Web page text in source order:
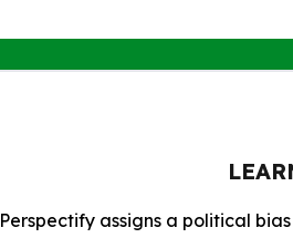
Perspectify assigns a political